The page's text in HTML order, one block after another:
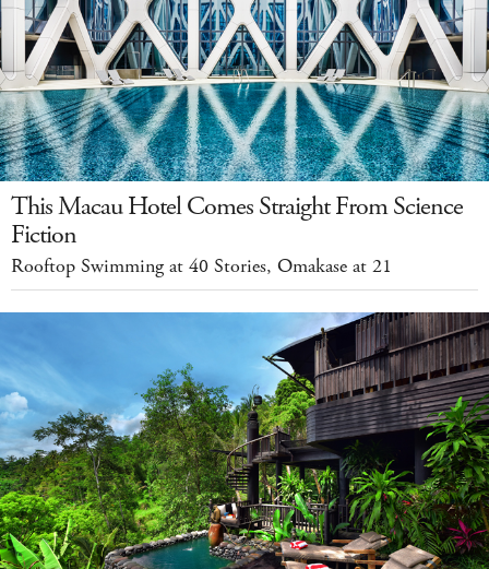
This Macau Hotel Comes Straight From Science
Fiction
Rooftop Swimming at 40 Stories, Omakase at 21